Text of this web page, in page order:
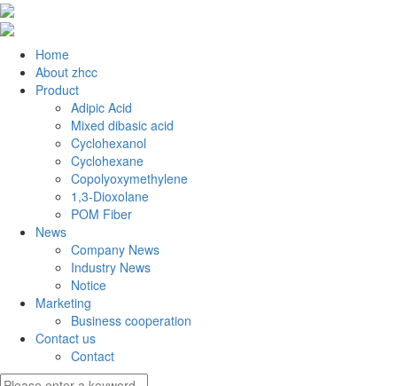
Home
About zhcc
Product
Adipic Acid
Mixed dibasic acid
Cyclohexanol
Cyclohexane
Copolyoxymethylene
1,3-Dioxolane
POM Fiber
News
Company News
Industry News
Notice
Marketing
Business cooperation
Contact us
Contact